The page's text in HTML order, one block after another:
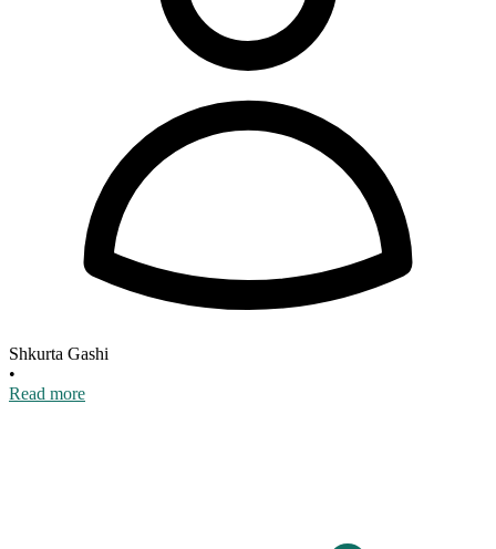
Shkurta Gashi
•
Read more